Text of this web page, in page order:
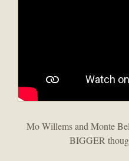
Mo Willems and Monte
BIGGER